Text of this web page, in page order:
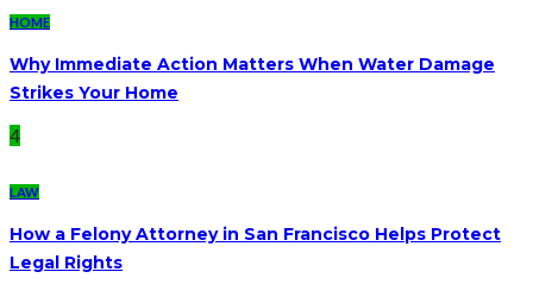
HOME
Why Immediate Action Matters When Water Damage
Strikes Your Home
4
LAW
How a Felony Attorney in San Francisco Helps Protect
Legal Rights